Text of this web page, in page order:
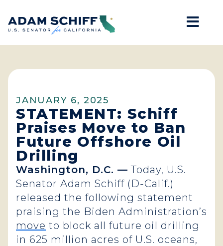
Home
JANUARY 6, 2025
STATEMENT: Schiff
Praises Move to Ban
Future Offshore Oil
Drilling
Washington, D.C. — Today, U.S.
Senator Adam Schiff (D-Calif.)
released the following statement
praising the Biden Administration’s
move to block all future oil drilling
in 625 million acres of U.S. oceans,